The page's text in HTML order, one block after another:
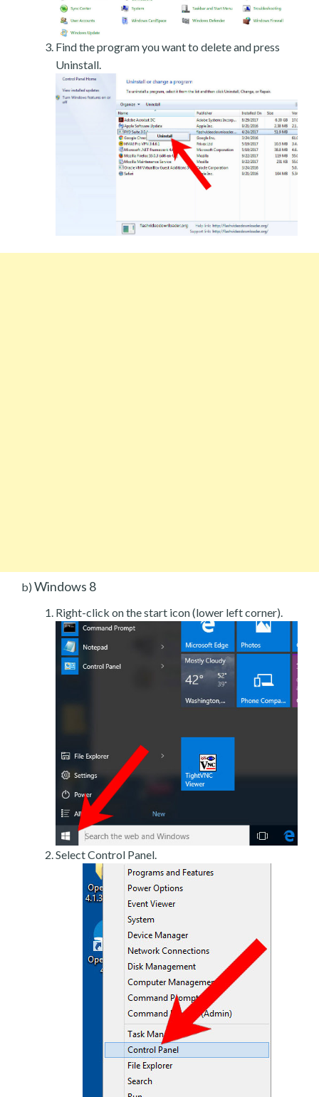
Find the program you want to delete and press
Uninstall.
b) Windows 8
Right-click on the start icon (lower left corner).
Select Control Panel.